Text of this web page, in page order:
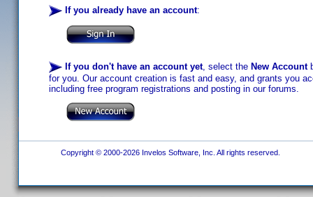
If you already have an account:
If you don't have an account yet, select the New Account
for you. Our account creation is fast and easy, and grants you
including free program registrations and posting in our forums.
Copyright © 2000-2026 Invelos Software, Inc. All rights reserved.